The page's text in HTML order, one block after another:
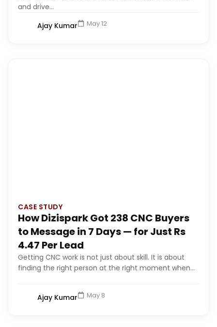
and drive...
Ajay Kumar
May 12
CASE STUDY
How Dizispark Got 238 CNC Buyers
to Message in 7 Days — for Just Rs
4.47 Per Lead
Getting CNC work is not just about skill. It is about
finding the right person at the right moment when...
Ajay Kumar May 8